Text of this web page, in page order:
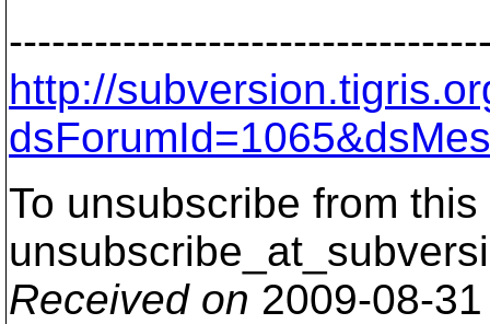
http://
To unsubscribe from
Received on 2009-08-